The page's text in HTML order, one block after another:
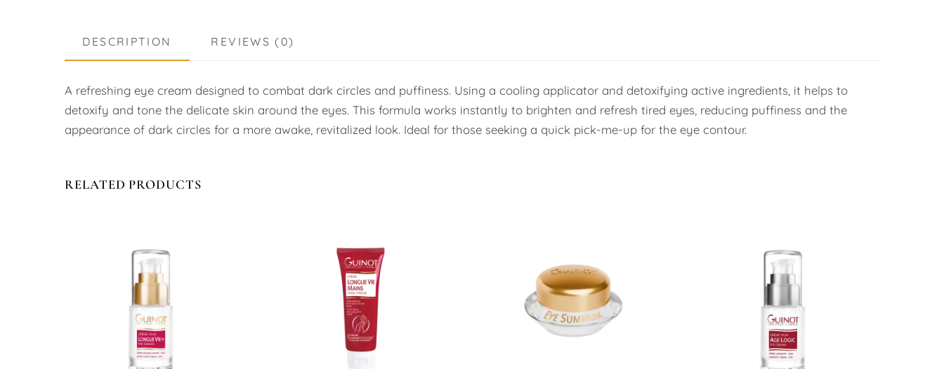
DESCRIPTION REVIEWS (0)
A refreshing eye cream designed to combat dark circles and puffiness. Using a cooling applicator and detoxifying active ingredients, it helps to
detoxify and tone the delicate skin around the eyes. This formula works instantly to brighten and refresh tired eyes, reducing puffiness and the
appearance of dark circles for a more awake, revitalized look. Ideal for those seeking a quick pick-me-up for the eye contour.
RELATED PRODUCTS